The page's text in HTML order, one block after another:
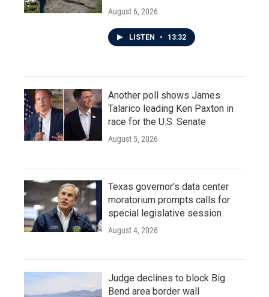
August 6, 2026
LISTEN • 13:32
Another poll shows James
Talarico leading Ken Paxton in
race for the U.S. Senate
August 5, 2026
Texas governor's data center
moratorium prompts calls for
special legislative session
August 4, 2026
Judge declines to block Big
Bend area border wall